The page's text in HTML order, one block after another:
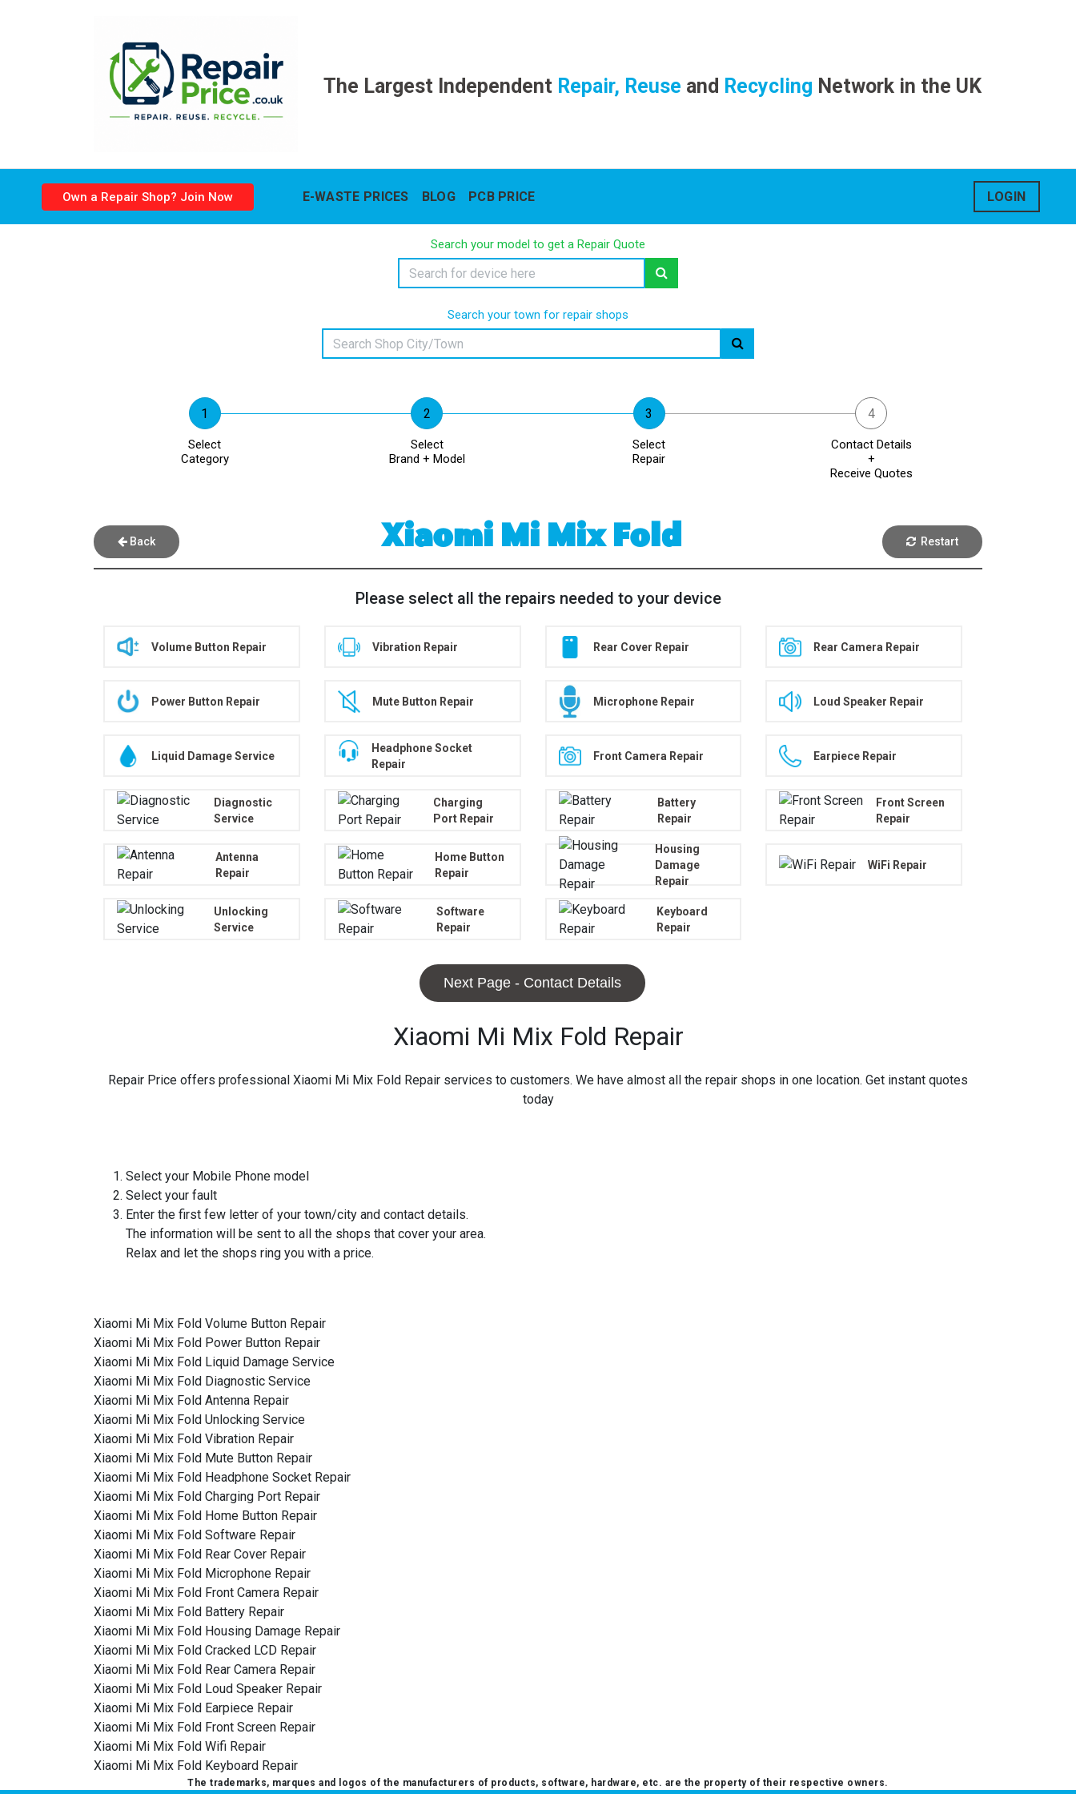
The Largest IndependentRepair, Reuse and Recycling Network in the UK
Own a Repair Shop? Join Now E-WASTE PRICES BLOG PCB PRICE LOGIN
Search your model to get a Repair Quote
Search your town for repair shops
Select
Category
Select
Brand + Model
Select
Repair
Contact Details
+
Receive Quotes
Back Xiaomi Mi Mix Fold Restart
Please select all the repairs needed to your device
Volume Button Repair Vibration Repair Rear Cover Repair Rear Camera Repair
Power Button Repair Mute Button Repair Microphone Repair Loud Speaker Repair
Liquid Damage Service
Headphone Socket
Repair
Front Camera Repair Earpiece Repair
Diagnostic
Service
Charging
Port Repair
Battery
Repair
Front Screen
Repair
Antenna
Repair
Home Button
Repair
Housing
Damage
Repair
WiFi Repair
Unlocking
Service
Software
Repair
Keyboard
Repair
Next Page - Contact Details
Xiaomi Mi Mix Fold Repair
Repair Price offers professional Xiaomi Mi Mix Fold Repair services to customers. We have almost all the repair shops in one location. Get instant quotes
today
Select your Mobile Phone model
Select your fault
Enter the first few letter of your town/city and contact details.
The information will be sent to all the shops that cover your area.
Relax and let the shops ring you with a price.
Xiaomi Mi Mix Fold Volume Button Repair
Xiaomi Mi Mix Fold Power Button Repair
Xiaomi Mi Mix Fold Liquid Damage Service
Xiaomi Mi Mix Fold Diagnostic Service
Xiaomi Mi Mix Fold Antenna Repair
Xiaomi Mi Mix Fold Unlocking Service
Xiaomi Mi Mix Fold Vibration Repair
Xiaomi Mi Mix Fold Mute Button Repair
Xiaomi Mi Mix Fold Headphone Socket Repair
Xiaomi Mi Mix Fold Charging Port Repair
Xiaomi Mi Mix Fold Home Button Repair
Xiaomi Mi Mix Fold Software Repair
Xiaomi Mi Mix Fold Rear Cover Repair
Xiaomi Mi Mix Fold Microphone Repair
Xiaomi Mi Mix Fold Front Camera Repair
Xiaomi Mi Mix Fold Battery Repair
Xiaomi Mi Mix Fold Housing Damage Repair
Xiaomi Mi Mix Fold Cracked LCD Repair
Xiaomi Mi Mix Fold Rear Camera Repair
Xiaomi Mi Mix Fold Loud Speaker Repair
Xiaomi Mi Mix Fold Earpiece Repair
Xiaomi Mi Mix Fold Front Screen Repair
Xiaomi Mi Mix Fold Wifi Repair
Xiaomi Mi Mix Fold Keyboard Repair
The trademarks, marques and logos of the manufacturers of products, software, hardware, etc. are the property of their respective owners.